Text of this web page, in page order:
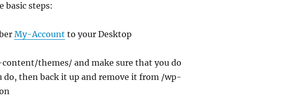
basic steps:
My-Account to your Desktop
content/themes/ and make sure that you do
then back it up and remove it from /wp-